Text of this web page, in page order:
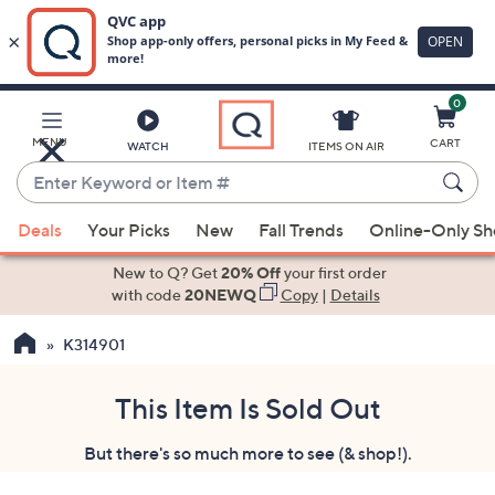
Main
Content
MENU WATCH
Enter
Keyword
or
Item
suggestions
the
ITEMS ON AIR
0
CART
Deals Your Picks New Fall Trends Online-Only
New to Q? Get20% Offyour first order
with code20NEWQ Copy| Details
K314901
This Item Is Sold Out
But there's so much more to see (& shop!).